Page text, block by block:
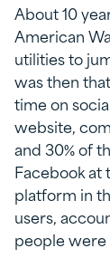
About 10
American
utilities to
was then
time on
website,
and 30% of
Facebook at
platform in
users,
people